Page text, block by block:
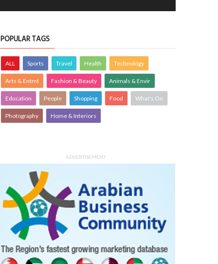
POPULAR TAGS
ALL Sports Travel Health Technology
Arts & Entmt Fashion & Beauty Animals & Envir
Education People Shopping Food What's On
Photography Home & Interiors
ADVERTISEMENT